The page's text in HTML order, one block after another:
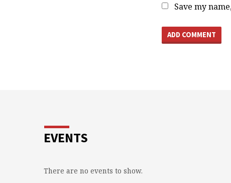
Save my
EVENTS
There are no events to show.